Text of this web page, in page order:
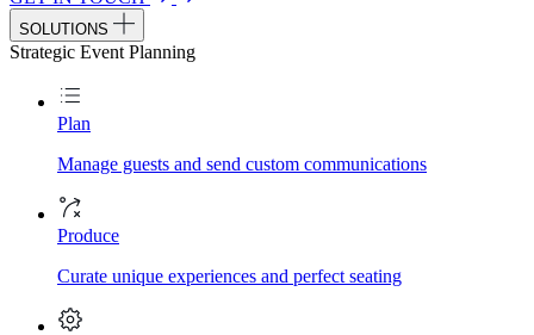
SOLUTIONS
Strategic Event Planning
Plan
Manage guests and send custom communications
Produce
Curate unique experiences and perfect seating